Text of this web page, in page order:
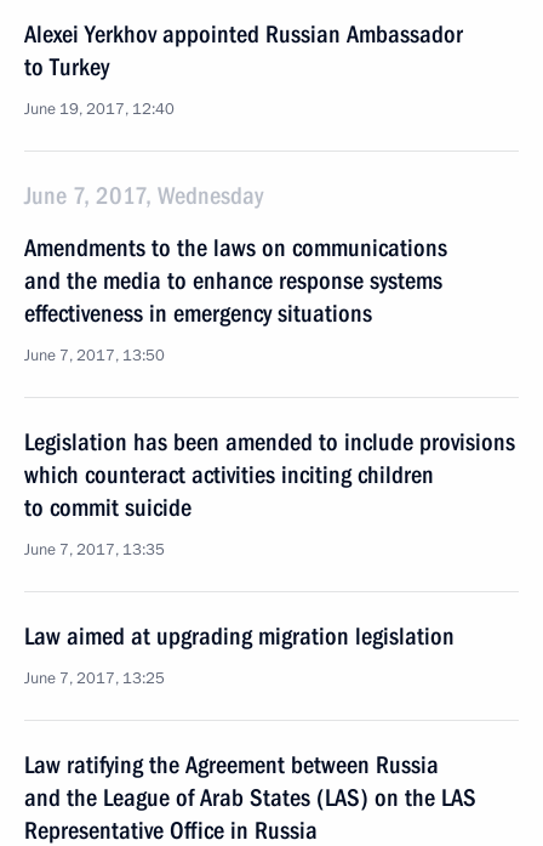
Alexei Yerkhov appointed Russian Ambassador
to Turkey
June 19, 2017, 12:40
June 7, 2017, Wednesday
Amendments to the laws on communications
and the media to enhance response systems
effectiveness in emergency situations
June 7, 2017, 13:50
Legislation has been amended to include provisions
which counteract activities inciting children
to commit suicide
June 7, 2017, 13:35
Law aimed at upgrading migration legislation
June 7, 2017, 13:25
Law ratifying the Agreement between Russia
and the League of Arab States (LAS) on the LAS
Representative Office in Russia